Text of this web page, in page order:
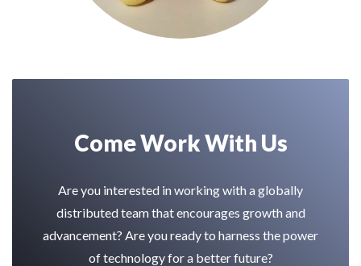
Come Work With Us
Are you interested in working with a globally
distributed team that encourages growth and
advancement? Are you ready to harness the power
of technology for a better future?